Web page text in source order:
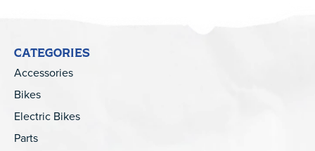
CATEGORIES
Accessories
Bikes
Electric Bikes
Parts